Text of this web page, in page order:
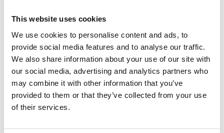
This website uses cookies
We use cookies to personalise content and ads, to
provide social media features and to analyse our traffic.
We also share information about your use of our site with
our social media, advertising and analytics partners who
may combine it with other information that you’ve
provided to them or that they’ve collected from your use
of their services.
TIMM MASTER SBA™
Timm Master SBA™ is the safest conventional mooring
rope on the market, incorporating advanced Snap Back
Arrestor (SBA™) technology developed by Timm in
2019 to significantly reduce the risk of dangerous snap-
back incidents. We continuously improve our products